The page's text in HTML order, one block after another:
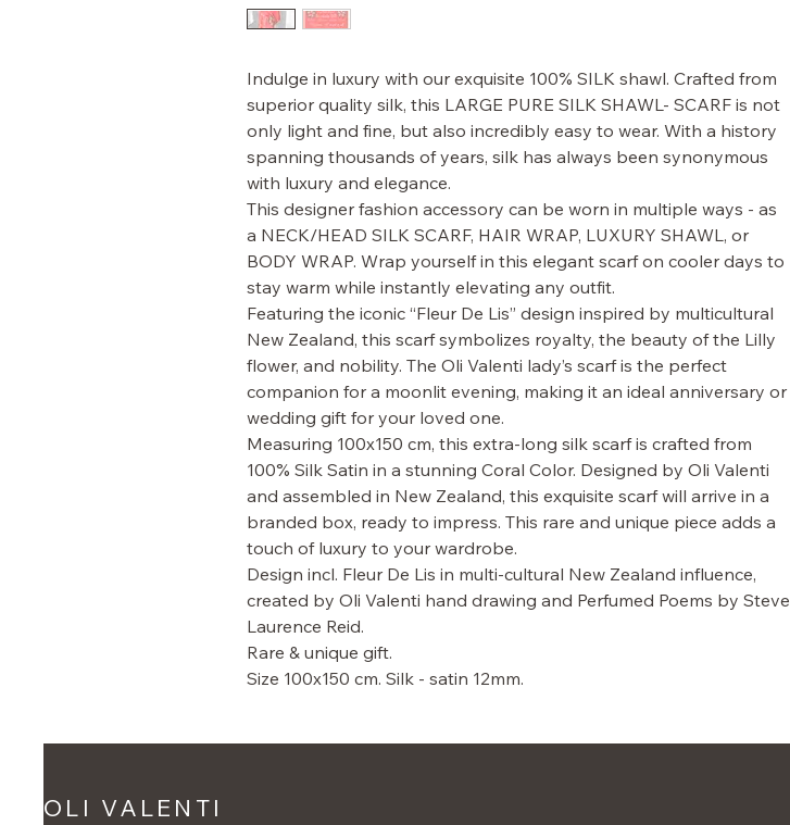
Indulge in luxury with our exquisite 100% SILK shawl. Crafted from
superior quality silk, this LARGE PURE SILK SHAWL- SCARF is not
only light and fine, but also incredibly easy to wear. With a history
spanning thousands of years, silk has always been synonymous
with luxury and elegance.
This designer fashion accessory can be worn in multiple ways - as
a NECK/HEAD SILK SCARF, HAIR WRAP, LUXURY SHAWL, or
BODY WRAP. Wrap yourself in this elegant scarf on cooler days to
stay warm while instantly elevating any outfit.
Featuring the iconic “Fleur De Lis” design inspired by multicultural
New Zealand, this scarf symbolizes royalty, the beauty of the Lilly
flower, and nobility. The Oli Valenti lady’s scarf is the perfect
companion for a moonlit evening, making it an ideal anniversary or
wedding gift for your loved one.
Measuring 100x150 cm, this extra-long silk scarf is crafted from
100% Silk Satin in a stunning Coral Color. Designed by Oli Valenti
and assembled in New Zealand, this exquisite scarf will arrive in a
branded box, ready to impress. This rare and unique piece adds a
touch of luxury to your wardrobe.
Design incl. Fleur De Lis in multi-cultural New Zealand influence,
created by Oli Valenti hand drawing and Perfumed Poems by Steve
Laurence Reid.
Rare & unique gift.
Size 100x150 cm. Silk - satin 12mm.
OLI VALENTI